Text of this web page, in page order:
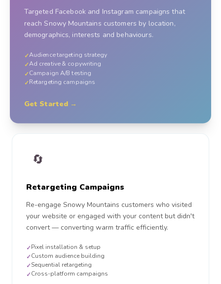
Targeted Facebook and Instagram campaigns that
reach Snowy Mountains customers by location,
demographics, interests and behaviours.
✓Audience targeting strategy
✓Ad creative & copywriting
✓Campaign A/B testing
✓Retargeting campaigns
Get Started →
🔄
Retargeting Campaigns
Re-engage Snowy Mountains customers who visited
your website or engaged with your content but didn't
convert — converting warm traffic efficiently.
✓Pixel installation & setup
✓Custom audience building
✓Sequential retargeting
✓Cross-platform campaigns